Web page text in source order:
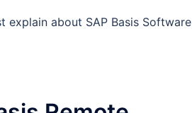
explain about SAP Basis Software